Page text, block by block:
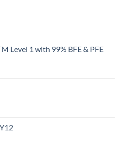
Level 1 with 99% BFE & PFE